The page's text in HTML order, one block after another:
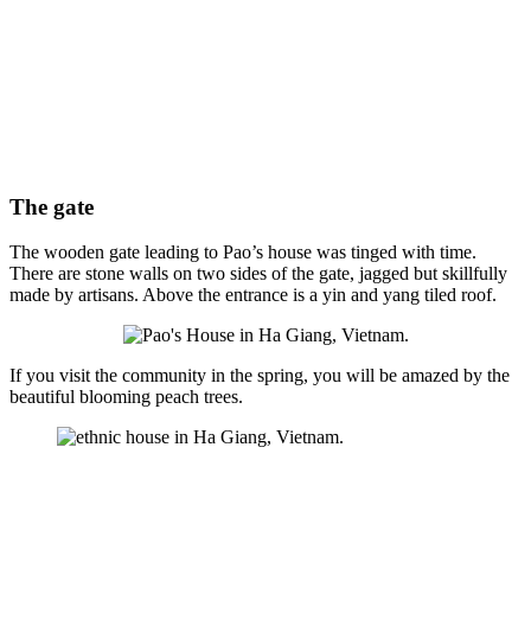
The gate
The wooden gate leading to Pao’s house was tinged with time.
There are stone walls on two sides of the gate, jagged but skillfully
made by artisans. Above the entrance is a yin and yang tiled roof.
If you visit the community in the spring, you will be amazed by the
beautiful blooming peach trees.